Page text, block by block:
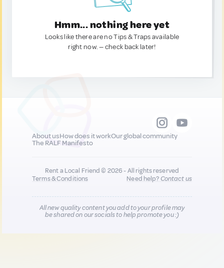
Hmm... nothing here yet
Looks like there are no Tips & Traps available
right now. — check back later!
About usHow does it workOur global community
The RALF Manifesto
Rent a Local Friend © 2026 - All rights reserved
Terms & Conditions
Need help?Contact us
All new quality content you add to your profile may
be shared on our socials to help promote you :)